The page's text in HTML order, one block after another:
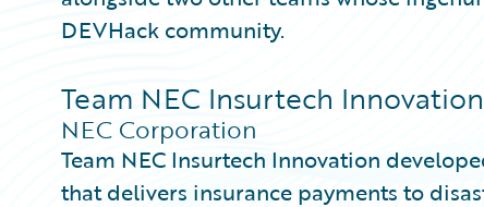
DEVHack community.
Team NEC Insurtech Innovation
NEC Corporation
Team NEC Insurtech Innovation
that delivers insurance payments to